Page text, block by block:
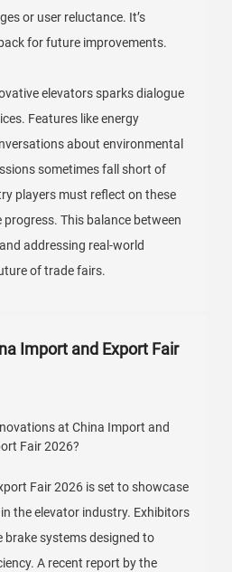
or user reluctance. It’s
for future improvements.
elevators sparks dialogue
Features like energy
about environmental
sometimes fall short of
players must reflect on these
This balance between
addressing real-world
of trade fairs.
Import and Export Fair
Fair 2026 is set to showcase
the elevator industry. Exhibitors
systems designed to
A recent report by the